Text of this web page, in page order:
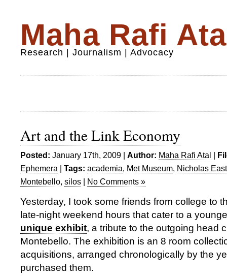
Maha Rafi
Research | Journalism | Advocacy
Art and the Link Economy
Posted: January 17th, 2009 | Author: Maha Rafi Atal |
Ephemera | Tags: academia, Met Museum, Nicholas
Montebello, silos | No Comments »
Yesterday, I took some friends from college to
late-night weekend hours that cater to a
unique exhibit, a tribute to the outgoing head
Montebello. The exhibition is an 8 room
acquisitions, arranged chronologically by the
purchased them.